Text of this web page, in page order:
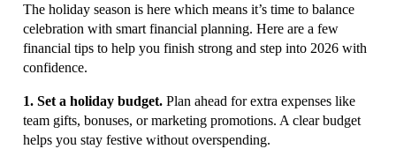
The holiday season is here which means it’s time to balance
celebration with smart financial planning. Here are a few
financial tips to help you finish strong and step into 2026 with
confidence.
1. Set a holiday budget. Plan ahead for extra expenses like
team gifts, bonuses, or marketing promotions. A clear budget
helps you stay festive without overspending.